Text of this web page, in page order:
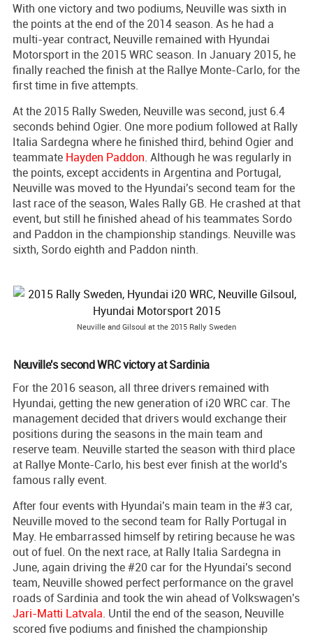
With one victory and two podiums, Neuville was sixth in
the points at the end of the 2014 season. As he had a
multi-year contract, Neuville remained with Hyundai
Motorsport in the 2015 WRC season. In January 2015, he
finally reached the finish at the Rallye Monte-Carlo, for the
first time in five attempts.
At the 2015 Rally Sweden, Neuville was second, just 6.4
seconds behind Ogier. One more podium followed at Rally
Italia Sardegna where he finished third, behind Ogier and
teammate Hayden Paddon. Although he was regularly in
the points, except accidents in Argentina and Portugal,
Neuville was moved to the Hyundai's second team for the
last race of the season, Wales Rally GB. He crashed at that
event, but still he finished ahead of his teammates Sordo
and Paddon in the championship standings. Neuville was
sixth, Sordo eighth and Paddon ninth.
Neuville and Gilsoul at the 2015 Rally Sweden
Neuville's second WRC victory at Sardinia
For the 2016 season, all three drivers remained with
Hyundai, getting the new generation of i20 WRC car. The
management decided that drivers would exchange their
positions during the seasons in the main team and
reserve team. Neuville started the season with third place
at Rallye Monte-Carlo, his best ever finish at the world's
famous rally event.
After four events with Hyundai's main team in the #3 car,
Neuville moved to the second team for Rally Portugal in
May. He embarrassed himself by retiring because he was
out of fuel. On the next race, at Rally Italia Sardegna in
June, again driving the #20 car for the Hyundai's second
team, Neuville showed perfect performance on the gravel
roads of Sardinia and took the win ahead of Volkswagen's
Jari-Matti Latvala. Until the end of the season, Neuville
scored five podiums and finished the championship